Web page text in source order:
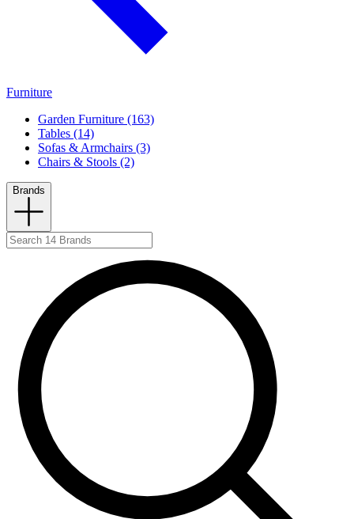
Furniture
Garden Furniture (163)
Tables (14)
Sofas & Armchairs (3)
Chairs & Stools (2)
Brands